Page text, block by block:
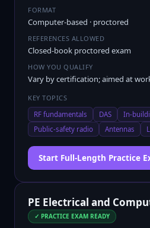
FORMAT
Computer-based · proctored
REFERENCES ALLOWED
Closed-book proctored exam
HOW YOU QUALIFY
Vary by certification; aimed at
KEY TOPICS
RF fundamentals
DAS
In-
Public-safety radio
Antennas
Start Full-Length Practice
PE Electrical and
✓ PRACTICE EXAM READY